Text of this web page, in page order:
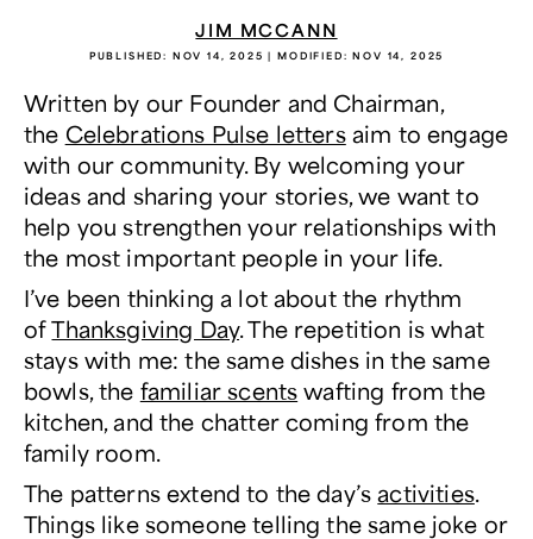
JIM MCCANN
PUBLISHED: NOV 14, 2025 | MODIFIED:NOV 14, 2025
Written by our Founder and Chairman,
the Celebrations Pulse lettersaim to engage
with our community. By welcoming your
ideas and sharing your stories, we want to
help you strengthen your relationships with
the most important people in your life.
I’ve been thinking a lot about the rhythm
ofThanksgiving Day. The repetition is what
stays with me: the same dishes in the same
bowls, the familiar scents wafting from the
kitchen, and the chatter coming from the
family room.
The patterns extend to the day’sactivities.
Things like someone telling the same joke or